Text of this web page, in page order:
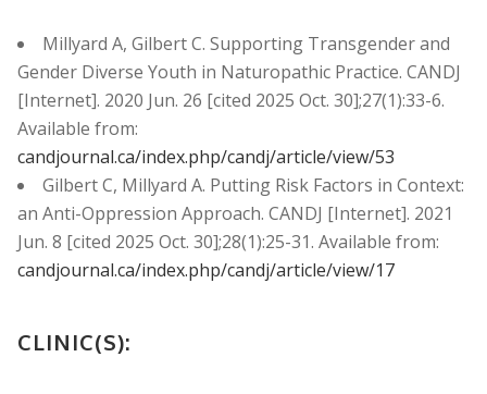
Millyard A, Gilbert C. Supporting Transgender and
Gender Diverse Youth in Naturopathic Practice. CANDJ
[Internet]. 2020 Jun. 26 [cited 2025 Oct. 30];27(1):33-6.
Available from:
candjournal.ca/index.php/candj/article/view/53
Gilbert C, Millyard A. Putting Risk Factors in Context:
an Anti-Oppression Approach. CANDJ [Internet]. 2021
Jun. 8 [cited 2025 Oct. 30];28(1):25-31. Available from:
candjournal.ca/index.php/candj/article/view/17
CLINIC(S):